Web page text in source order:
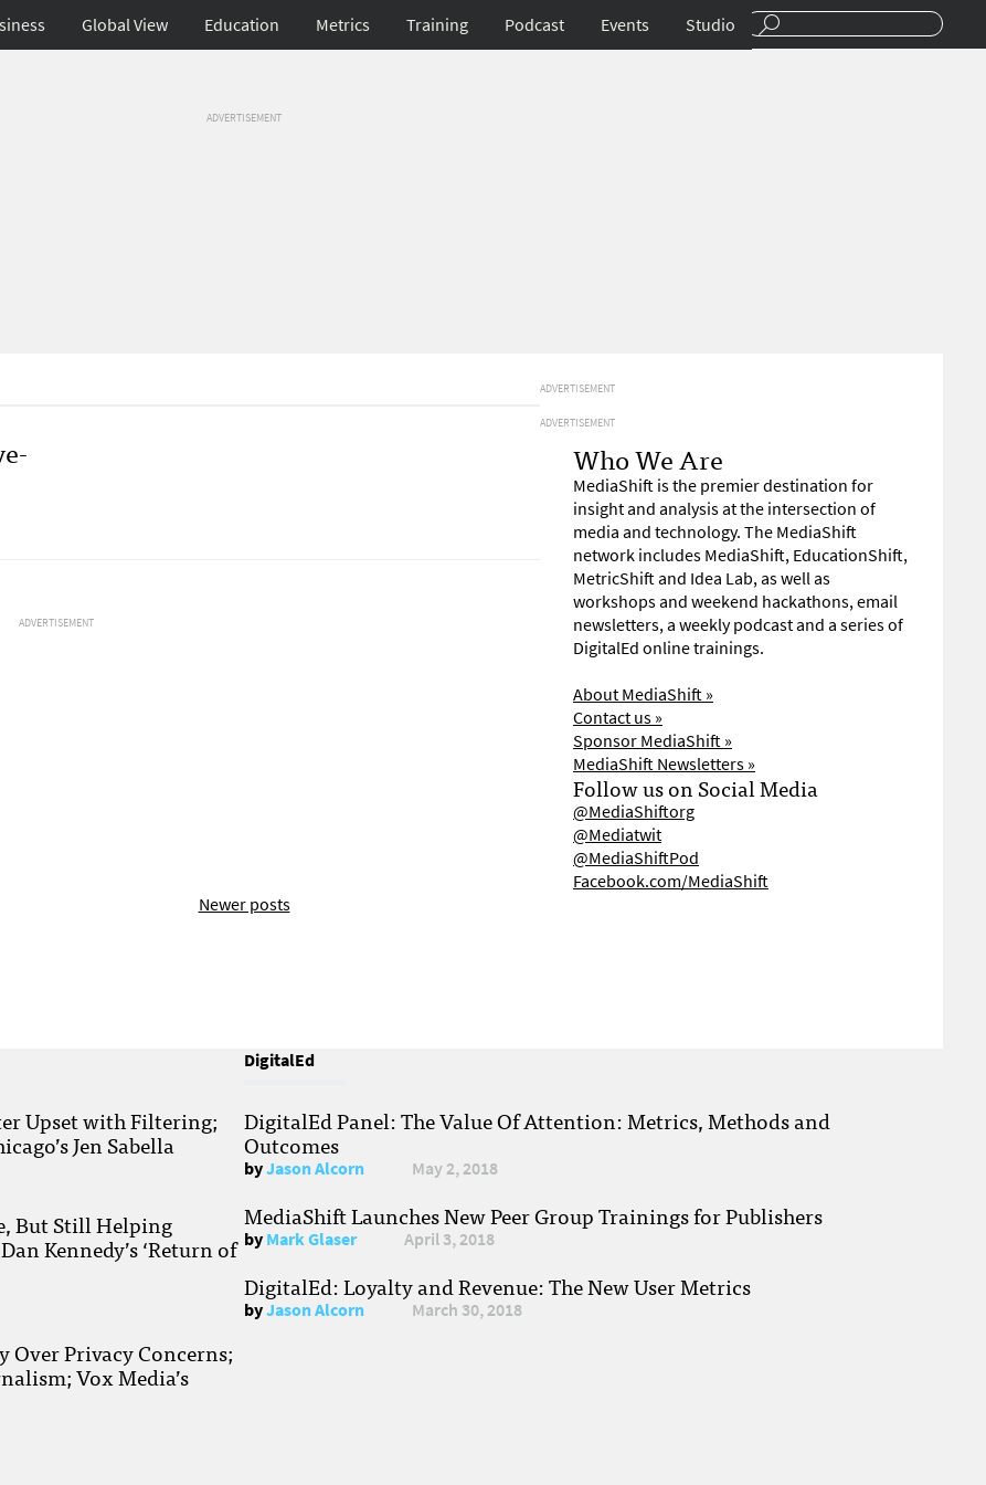
Global View Education Metrics Training Podcast Events Studio
ADVERTISEMENT
ADVERTISEMENT
ADVERTISEMENT
ADVERTISEMENT
Who We Are
MediaShift is the premier destination for
insight and analysis at the intersection of
media and technology. The MediaShift
network includes MediaShift, EducationShift,
MetricShift and Idea Lab, as well as
workshops and weekend hackathons, email
newsletters, a weekly podcast and a series of
DigitalEd online trainings.
About MediaShift »
Contact us »
Sponsor MediaShift »
MediaShift Newsletters »
Follow us on Social Media
@MediaShiftorg
@Mediatwit
@MediaShiftPod
Facebook.com/MediaShift
Newer posts
Upset with Filtering;
Jen Sabella
But Still Helping
Kennedy’s ‘Return of
Over Privacy Concerns;
Vox Media’s
DigitalEd
DigitalEd Panel: The Value Of Attention: Metrics, Methods and
Outcomes
byJason Alcorn May 2, 2018
MediaShift Launches New Peer Group Trainings for Publishers
byMark Glaser April 3, 2018
DigitalEd: Loyalty and Revenue: The New User Metrics
byJason Alcorn March 30, 2018